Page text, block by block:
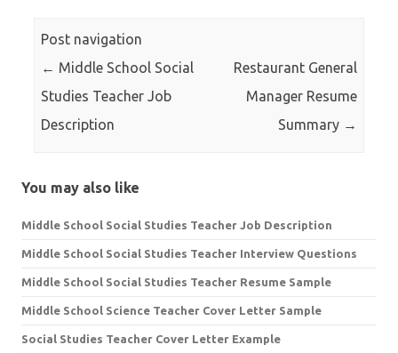
Post navigation
← Middle School Social
Studies Teacher Job
Description
Restaurant General
Manager Resume
Summary →
You may also like
Middle School Social Studies Teacher Job Description
Middle School Social Studies Teacher Interview Questions
Middle School Social Studies Teacher Resume Sample
Middle School Science Teacher Cover Letter Sample
Social Studies Teacher Cover Letter Example